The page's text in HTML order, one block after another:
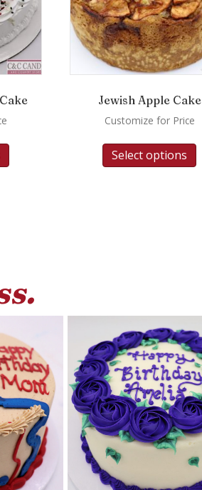
Jewish Apple Cake
Customize for Price
Select options